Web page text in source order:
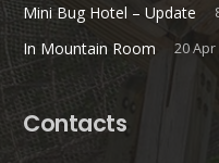
Mini Bug Hotel – Update
In Mountain Room 20 Apr
Contacts